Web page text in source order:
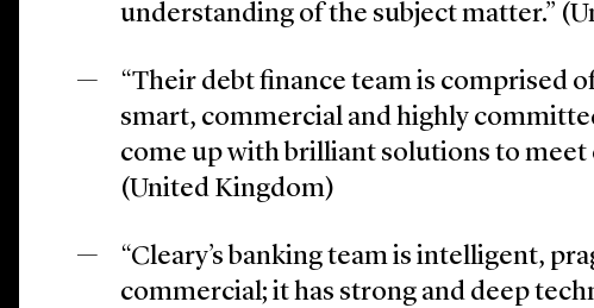
understanding of the subject matter.”
“Their debt finance team is comprised
smart, commercial and highly
come up with brilliant solutions to meet
(United Kingdom)
“Cleary’s banking team is intelligent,
commercial; it has strong and deep